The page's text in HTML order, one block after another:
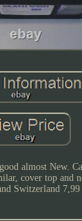
almost New.
cover top and
Switzerland